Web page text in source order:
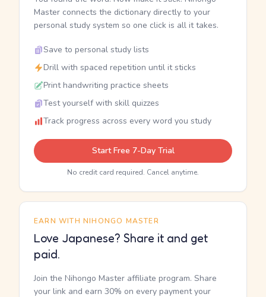
Master connects the dictionary directly to your
personal study system so one click is all it takes.
Save to personal study lists
Drill with spaced repetition until it sticks
Print handwriting practice sheets
Test yourself with skill quizzes
Track progress across every word you study
Start Free 7-Day Trial
No credit card required. Cancel anytime.
EARN WITH NIHONGO MASTER
Love Japanese? Share it and get
paid.
Join the Nihongo Master affiliate program. Share
your link and earn 30% on every payment your